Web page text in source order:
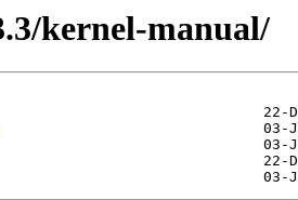
kernel-manual/